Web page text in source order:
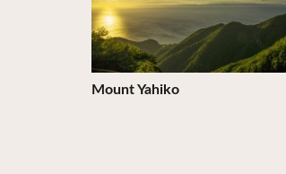
Mount Yahiko